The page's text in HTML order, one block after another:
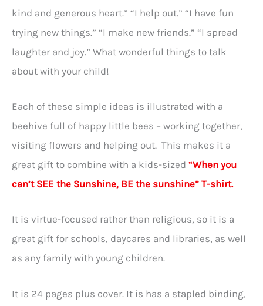
kind and generous heart.” “I help out.” “I have fun
trying new things.” “I make new friends.” “I spread
laughter and joy.” What wonderful things to talk
about with your child!
Each of these simple ideas is illustrated with a
beehive full of happy little bees – working together,
visiting flowers and helping out. This makes it a
great gift to combine with a kids-sized “When you
can’t SEE the Sunshine, BE the sunshine” T-shirt.
It is virtue-focused rather than religious, so it is a
great gift for schools, daycares and libraries, as well
as any family with young children.
It is 24 pages plus cover. It is has a stapled binding,